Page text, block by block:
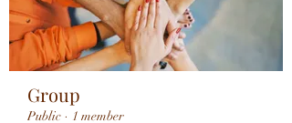
Group
Public · 1 member